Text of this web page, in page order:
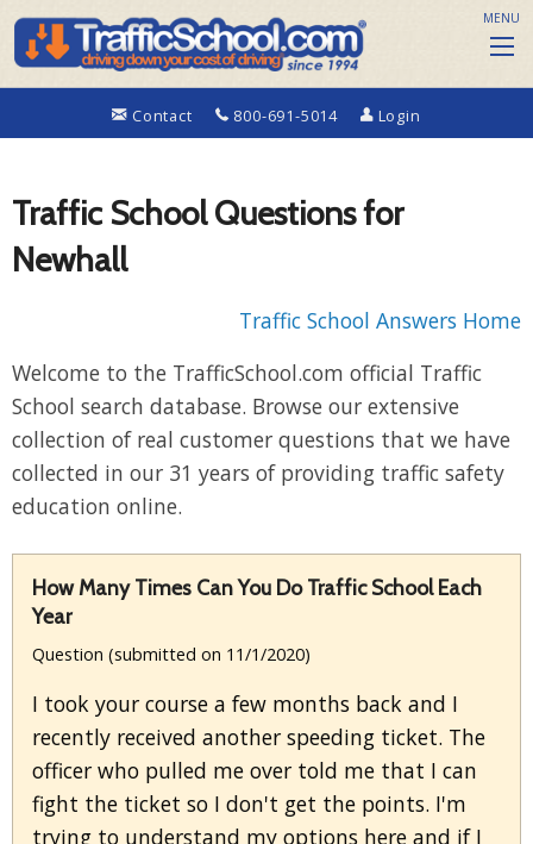
Contact 800-691-5014 Login
MENU
Traffic School Questions for
Newhall
Traffic School Answers Home
Welcome to the TrafficSchool.com official Traffic
School search database. Browse our extensive
collection of real customer questions that we have
collected in our 31 years of providing traffic safety
education online.
How Many Times Can You Do Traffic School Each
Year
Question (submitted on 11/1/2020)
I took your course a few months back and I
recently received another speeding ticket. The
officer who pulled me over told me that I can
fight the ticket so I don't get the points. I'm
trying to understand my options here and if I